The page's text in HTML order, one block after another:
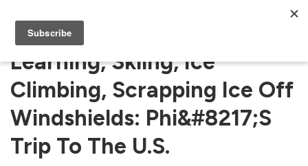
Learning, Skiing, Ice
Climbing, Scrapping Ice Off
Windshields: Phi&#8217;s
Trip To The U.S.